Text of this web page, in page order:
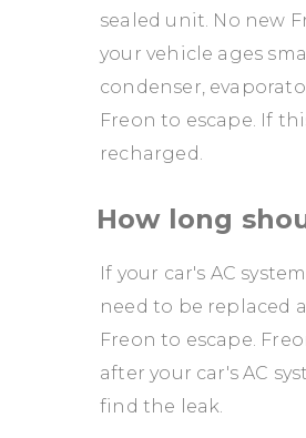
sealed unit. No new
your vehicle ages
condenser,
Freon to escape. If
recharged.
How long
If your car's AC
need to be replaced
Freon to escape.
after your car's AC
find the leak.